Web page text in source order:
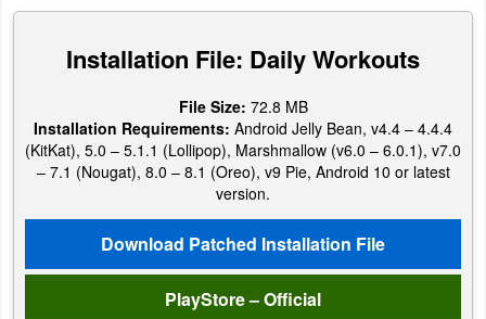
Productivity
Shopping
Sports
Installation File: Daily Workouts
File Size: 72.8 MB
Installation Requirements: Android Jelly Bean, v4.4 – 4.4.4
(KitKat), 5.0 – 5.1.1 (Lollipop), Marshmallow (v6.0 – 6.0.1), v7.0
– 7.1 (Nougat), 8.0 – 8.1 (Oreo), v9 Pie, Android 10 or latest
version.
Download Patched Installation File
PlayStore – Official